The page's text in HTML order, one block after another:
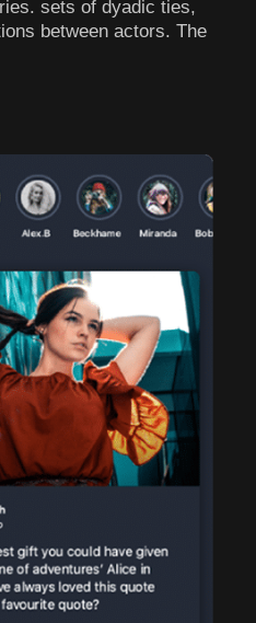
sets of dyadic ties,
between actors. The